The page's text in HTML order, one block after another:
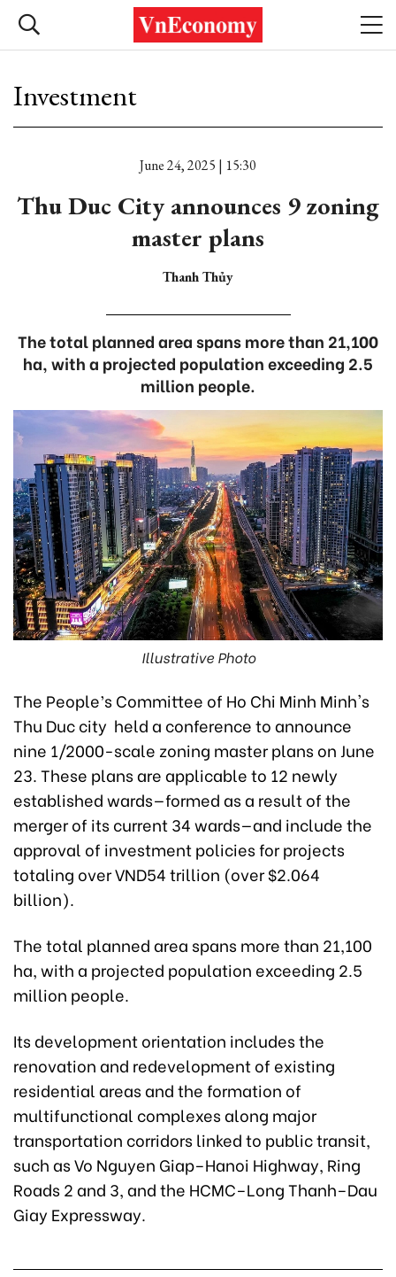
Investment
June 24, 2025 | 15:30
Thu Duc City announces 9 zoning
master plans
Thanh Thủy
The total planned area spans more than 21,100
ha, with a projected population exceeding 2.5
million people.
Illustrative Photo
The People’s Committee of Ho Chi Minh Minh's
Thu Duc city held a conference to announce
nine 1/2000-scale zoning master plans on June
23. These plans are applicable to 12 newly
established wards—formed as a result of the
merger of its current 34 wards—and include the
approval of investment policies for projects
totaling over VND54 trillion (over $2.064
billion).
The total planned area spans more than 21,100
ha, with a projected population exceeding 2.5
million people.
Its development orientation includes the
renovation and redevelopment of existing
residential areas and the formation of
multifunctional complexes along major
transportation corridors linked to public transit,
such as Vo Nguyen Giap–Hanoi Highway, Ring
Roads 2 and 3, and the HCMC–Long Thanh–Dau
Giay Expressway.